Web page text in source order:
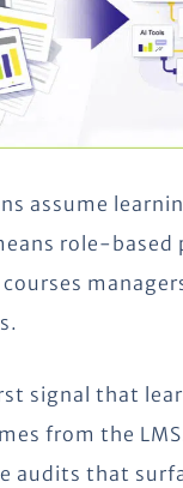
assume
role-based
signal that
from the
audits that